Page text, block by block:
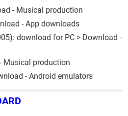
- Musical production
- App downloads
download for PC > Download -
Musical production
- Android emulators